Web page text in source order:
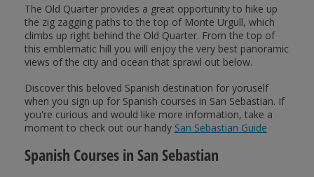
The Old Quarter provides a great opportunity to hike up
the zig zagging paths to the top of Monte Urgull, which
climbs up right behind the Old Quarter. From the top of
this emblematic hill you will enjoy the very best panoramic
views of the city and ocean that sprawl out below.
Discover this beloved Spanish destination for yoruself
when you sign up for Spanish courses in San Sebastian. If
you're curious and would like more information, take a
moment to check out our handy San Sebastian Guide
Spanish Courses in San Sebastian